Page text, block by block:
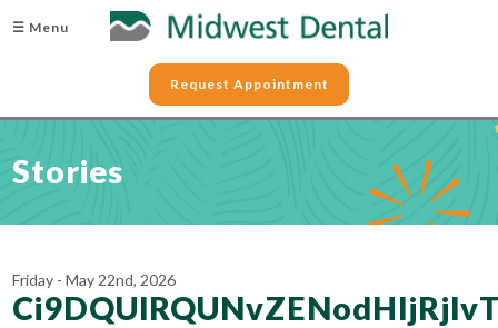
☰ Menu
Request Appointment
Stories
Friday - May 22nd, 2026